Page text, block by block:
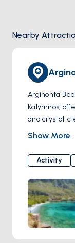
Nearby
Arginonta
Kalymnos,
and crystal-
coastline,
Visitors to
refreshing
cliffs and lush
retreat for
Arginonta
sports
Show More
Activity